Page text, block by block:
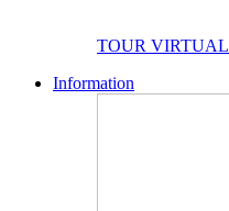
TOUR VIRTUAL
Information